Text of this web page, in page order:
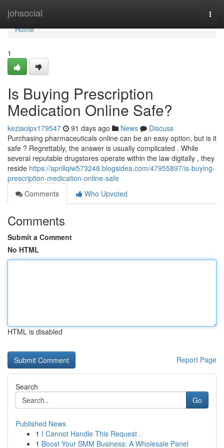
johsocial
Home
Home
1
Is Buying Prescription
Medication Online Safe?
keziaolpx179547 91 days ago News
Discuss
Purchasing pharmaceuticals online can be an easy option, but is it
safe ? Regrettably, the answer is usually complicated . While
several reputable drugstores operate within the law digitally , they
reside https://aprillqiw573248.blogsidea.com/47955897/is-buying-
prescription-medication-online-safe
Comments
Who Upvoted
Comments
Submit a Comment
No HTML
HTML is disabled
Report Page
Search
Go
Published News
1 I Cannot Handle This Request .
1 Boost Your SMM Business: A Wholesale Panel